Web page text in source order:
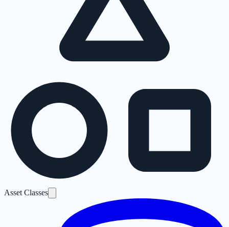
Asset Classes